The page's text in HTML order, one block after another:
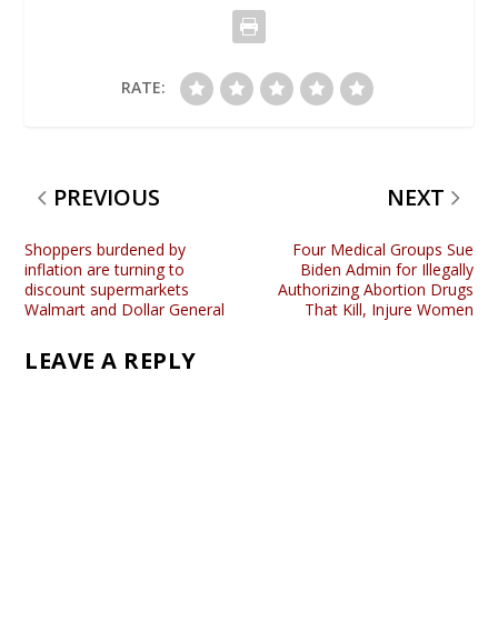
RATE:
PREVIOUS
Shoppers burdened by
inflation are turning to
discount supermarkets
Walmart and Dollar General
NEXT
Four Medical Groups Sue
Biden Admin for Illegally
Authorizing Abortion Drugs
That Kill, Injure Women
LEAVE A REPLY